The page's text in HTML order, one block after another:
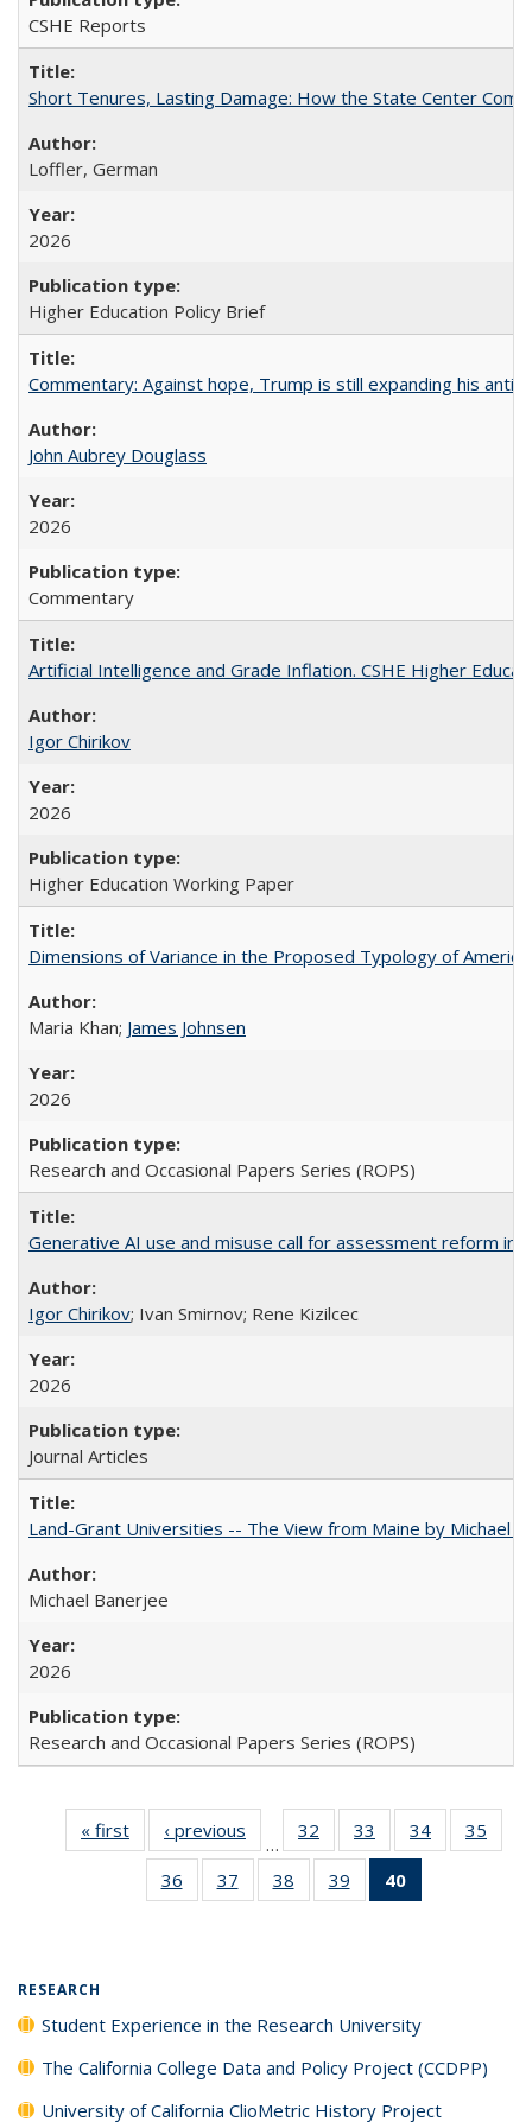
CSHE Reports
Short Tenures, Lasting Damage: How the State Center
Loffler, German
2026
Higher Education Policy Brief
Commentary: Against hope, Trump is still expanding his anti-
John Aubrey Douglass
2026
Commentary
Artificial Intelligence and Grade Inflation. CSHE Higher
Igor Chirikov
2026
Higher Education Working Paper
Dimensions of Variance in the Proposed Typology of
Maria Khan; James Johnsen
2026
Research and Occasional Papers Series (ROPS)
Generative AI use and misuse call for assessment reform in
Igor Chirikov; Ivan Smirnov; Rene Kizilcec
2026
Journal Articles
Land-Grant Universities -- The View from Maine by Michael
Michael Banerjee
2026
Research and Occasional Papers Series (ROPS)
« first
Full listing
table:
Publications
‹ previous
Full listing
table:
Publications
…
32
of 40 Full
listing table:
Publications
33
of 40 Full
listing table:
Publications
34
of 40 Full
listing table:
35
36
of 40 Full
listing table:
37
of 40 Full
listing table:
38
of 40 Full
listing table:
39
of 40 Full
listing table:
40
RESEARCH
Student Experience in the Research University
The California College Data and Policy Project (CCDPP)
University of California ClioMetric History Project